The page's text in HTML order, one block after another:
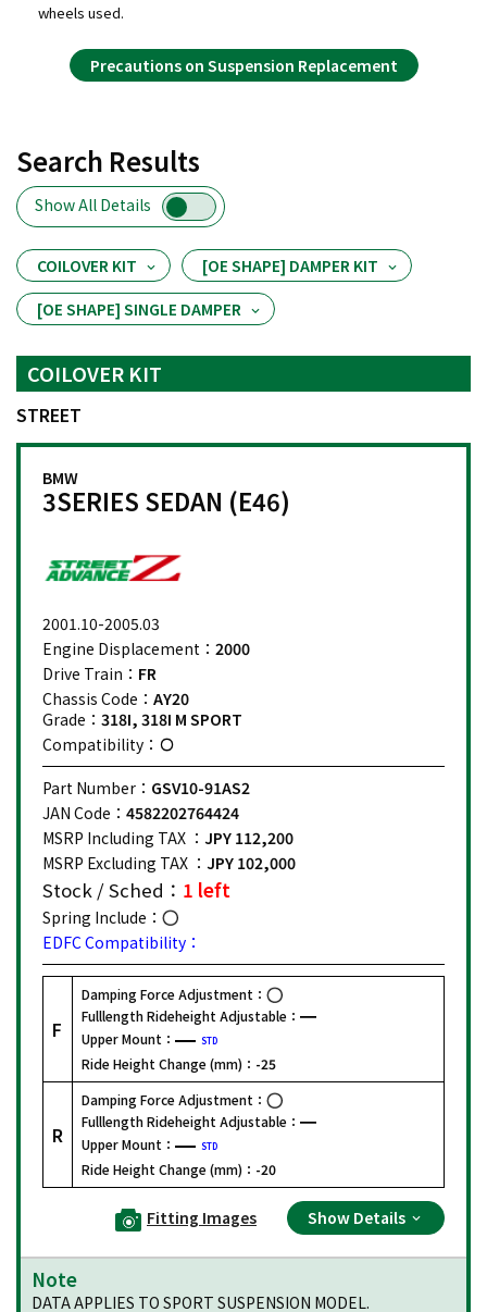
wheels used.
Precautions on Suspension Replacement
Search Results
Show All Details
COILOVER KIT
[OE SHAPE] DAMPER KIT
[OE SHAPE] SINGLE DAMPER
COILOVER KIT
STREET
BMW
3SERIES SEDAN (E46)
2001.10-2005.03
Engine Displacement： 2000
Drive Train： FR
Chassis Code： AY20
Grade： 318I, 318I M SPORT
Compatibility：
Part Number： GSV10-91AS2
JAN Code： 4582202764424
MSRP Including TAX ： JPY 112,200
MSRP Excluding TAX ： JPY 102,000
Stock / Sched： 1 left
Spring Include：
EDFC Compatibility：
F
Damping Force Adjustment：
Fulllength Rideheight Adjustable：
Upper Mount：
STD
Ride Height Change (mm)： -25
R
Damping Force Adjustment：
Fulllength Rideheight Adjustable：
Upper Mount：
STD
Ride Height Change (mm)： -20
Fitting Images Show Details
Note
DATA APPLIES TO SPORT SUSPENSION MODEL.